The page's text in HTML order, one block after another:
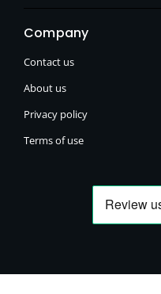
Company
Contact us
About us
Privacy policy
Terms of use